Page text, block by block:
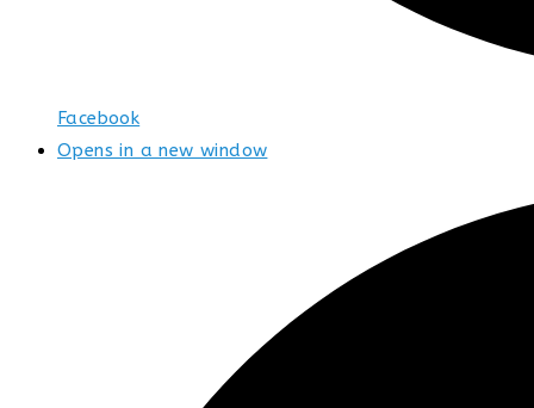
Facebook
Opens in a new window